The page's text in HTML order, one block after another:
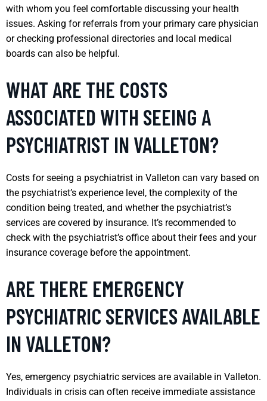
with whom you feel comfortable discussing your health
issues. Asking for referrals from your primary care physician
or checking professional directories and local medical
boards can also be helpful.
WHAT ARE THE COSTS
ASSOCIATED WITH SEEING A
PSYCHIATRIST IN VALLETON?
Costs for seeing a psychiatrist in Valleton can vary based on
the psychiatrist’s experience level, the complexity of the
condition being treated, and whether the psychiatrist’s
services are covered by insurance. It’s recommended to
check with the psychiatrist’s office about their fees and your
insurance coverage before the appointment.
ARE THERE EMERGENCY
PSYCHIATRIC SERVICES AVAILABLE
IN VALLETON?
Yes, emergency psychiatric services are available in Valleton.
Individuals in crisis can often receive immediate assistance